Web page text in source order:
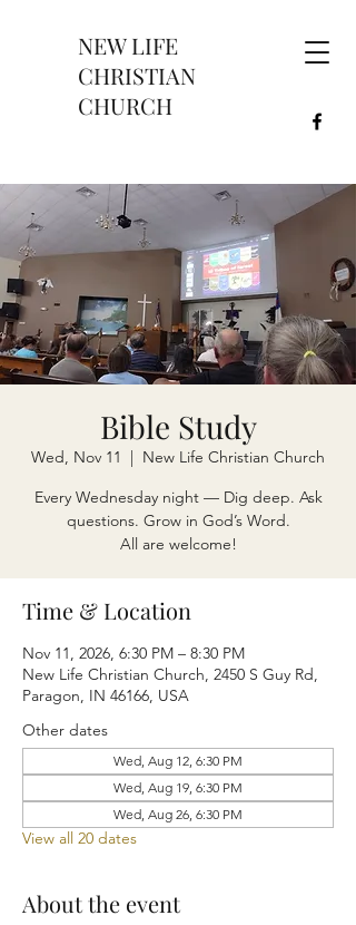
NEW LIFE
CHRISTIAN
CHURCH
Bible Study
Wed, Nov 11
  |
New Life Christian Church
Every Wednesday night — Dig deep. Ask
questions. Grow in God’s Word.
All are welcome!
Time & Location
Nov 11, 2026, 6:30 PM – 8:30 PM
New Life Christian Church, 2450 S Guy Rd,
Paragon, IN 46166, USA
Other dates
Wed, Aug 12, 6:30 PM
Wed, Aug 19, 6:30 PM
Wed, Aug 26, 6:30 PM
View all 20 dates
About the event